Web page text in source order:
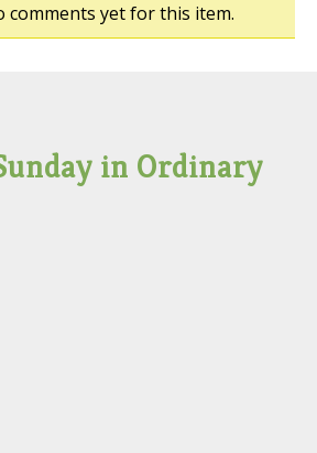
comments yet for this item.
in Ordinary